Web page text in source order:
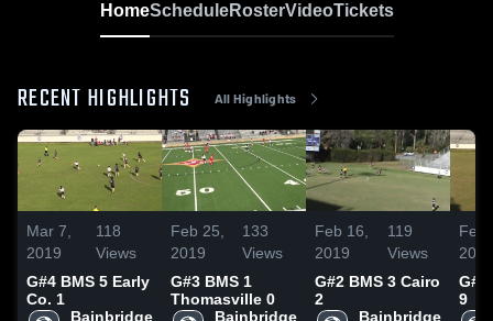
HomeScheduleRosterVideoTickets
RECENT HIGHLIGHTS All Highlights
Mar 7,
2019
118
Views
G#4 BMS 5 Early
Co. 1
Bainbridge
Feb 25,
2019
133
Views
G#3 BMS 1
Thomasville 0
Bainbridge
Feb 16,
2019
119
Views
G#2 BMS 3 Cairo
2
Bainbridge
Feb
2019
G#1
9